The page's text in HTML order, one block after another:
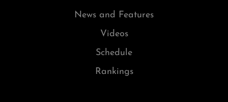
News and Features
Videos
Schedule
Rankings